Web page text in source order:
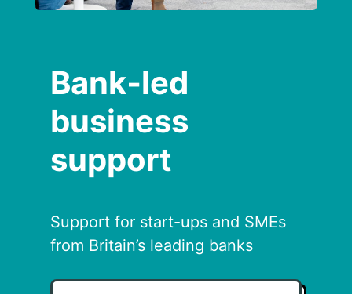
Bank‑led
business
support
Support for start-ups and SMEs
from Britain’s leading banks